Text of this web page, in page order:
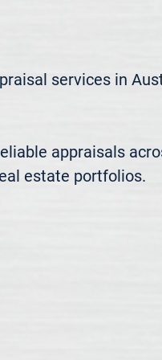
services in
appraisals
estate portfolios.